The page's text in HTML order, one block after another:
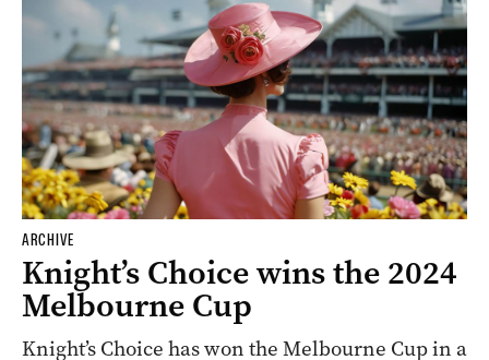
ARCHIVE
Knight’s Choice wins the 2024
Melbourne Cup
Knight’s Choice has won the Melbourne Cup in a